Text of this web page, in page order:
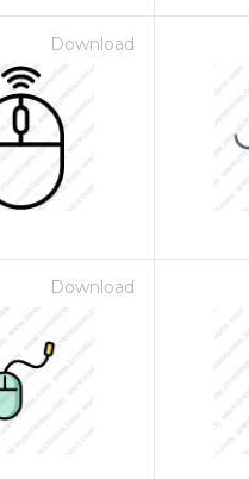
Download
Download